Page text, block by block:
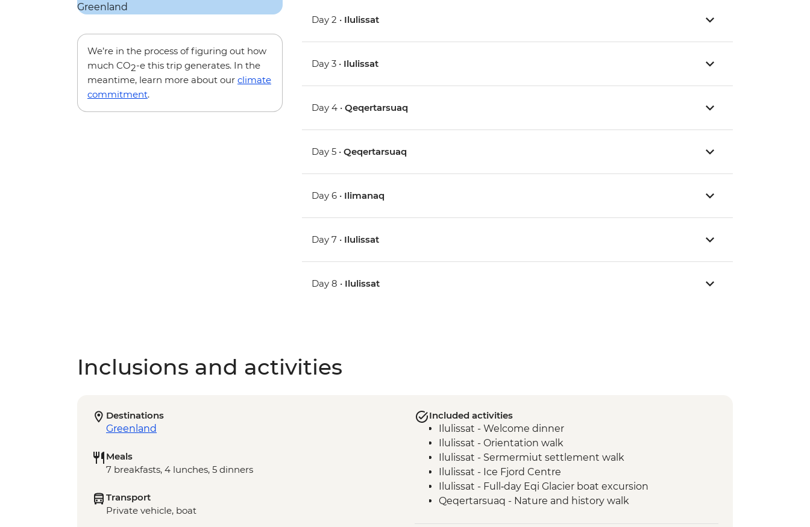
We’re in the process of figuring out how
much CO2-e this trip generates. In the
meantime, learn more about our climate
commitment.
Day 2 • Ilulissat
Day 3 • Ilulissat
Day 4 •Qeqertarsuaq
Day 5 •Qeqertarsuaq
Day 6 • Ilimanaq
Day 7 • Ilulissat
Day 8 • Ilulissat
Inclusions and activities
Destinations
Greenland
Meals
7 breakfasts, 4 lunches, 5 dinners
Transport
Private vehicle, boat
Included activities
Ilulissat - Welcome dinner
Ilulissat - Orientation walk
Ilulissat - Sermermiut settlement walk
Ilulissat - Ice Fjord Centre
Ilulissat - Full‑day Eqi Glacier boat excursion
Qeqertarsuaq - Nature and history walk